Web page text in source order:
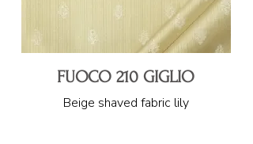
FUOCO 210 GIGLIO
Beige shaved fabric lily